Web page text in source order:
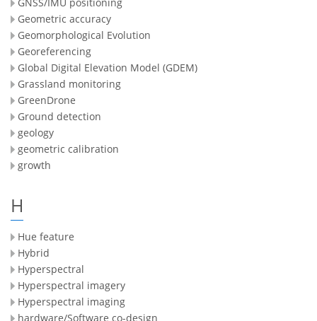
Geometric accuracy
Geomorphological Evolution
Georeferencing
Global Digital Elevation Model (GDEM)
Grassland monitoring
GreenDrone
Ground detection
geology
geometric calibration
growth
H
Hue feature
Hybrid
Hyperspectral
Hyperspectral imagery
Hyperspectral imaging
hardware/Software co-design